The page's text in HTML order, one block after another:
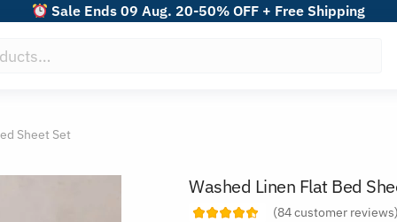
Sale Ends 09 Aug. 20-50% OFF + Free Shipping
Sheet Set
Washed Linen Flat Bed
(84customer